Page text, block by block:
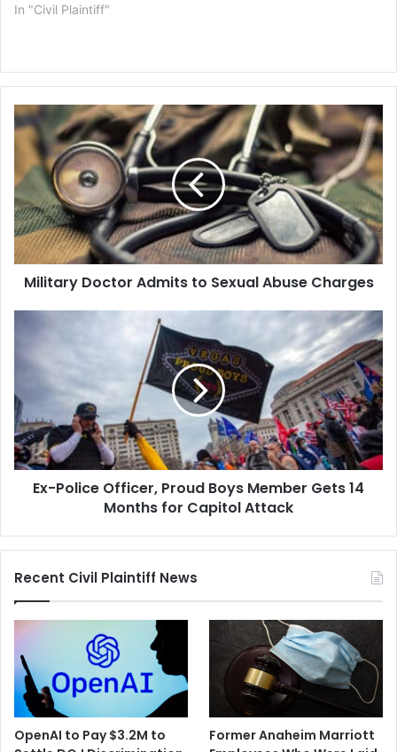
In "Civil Plaintiff"
Military
Doctor
Admits
Sexual
Abuse
Charges
Military Doctor Admits to Sexual Abuse Charges
Boys
Member
Gets
14
Months
Ex-Police Officer, Proud Boys Member Gets 14
Months for Capitol Attack
Recent Civil Plaintiff News
OpenAI to Pay $3.2M to
Former Anaheim Marriott